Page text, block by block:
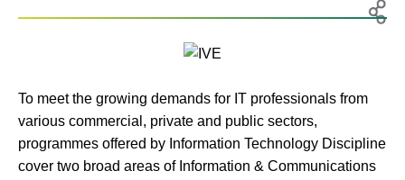
media
To meet the growing demands for IT professionals from
various commercial, private and public sectors,
programmes offered by Information Technology Discipline
cover two broad areas of Information & Communications